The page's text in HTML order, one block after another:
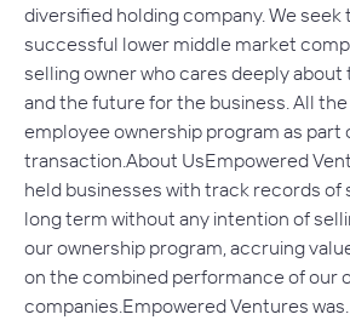
diversified holding company. We seek
successful lower middle market
selling owner who cares deeply
and the future for the business. All
employee ownership program as part
transaction.About UsEmpowered
held businesses with track records of
long term without any intention of
our ownership program, accruing
on the combined performance of our
companies.Empowered Ventures